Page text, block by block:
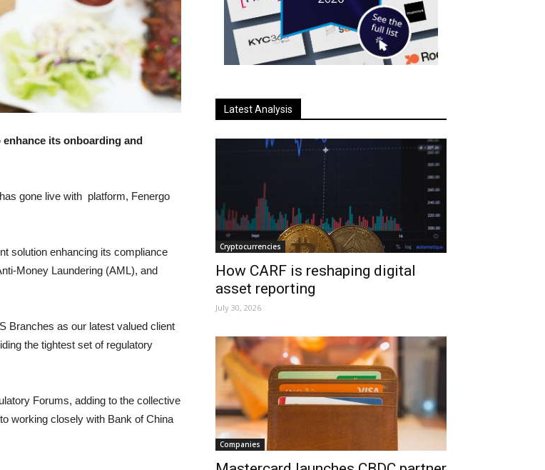
its onboarding and
gone live with platform, Fenergo
solution enhancing its compliance
Money Laundering (AML), and
Branches as our latest valued client
the tightest set of regulatory
Forums, adding to the collective
working closely with Bank of China
Latest Analysis
Cryptocurrencies
How CARF is reshaping digital
asset reporting
July 30, 2026
Companies